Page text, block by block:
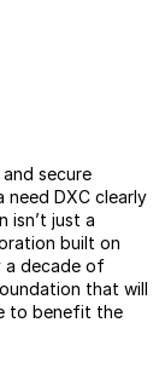
and secure
DXC clearly
isn’t just a
built on
a decade of
that will
to benefit the